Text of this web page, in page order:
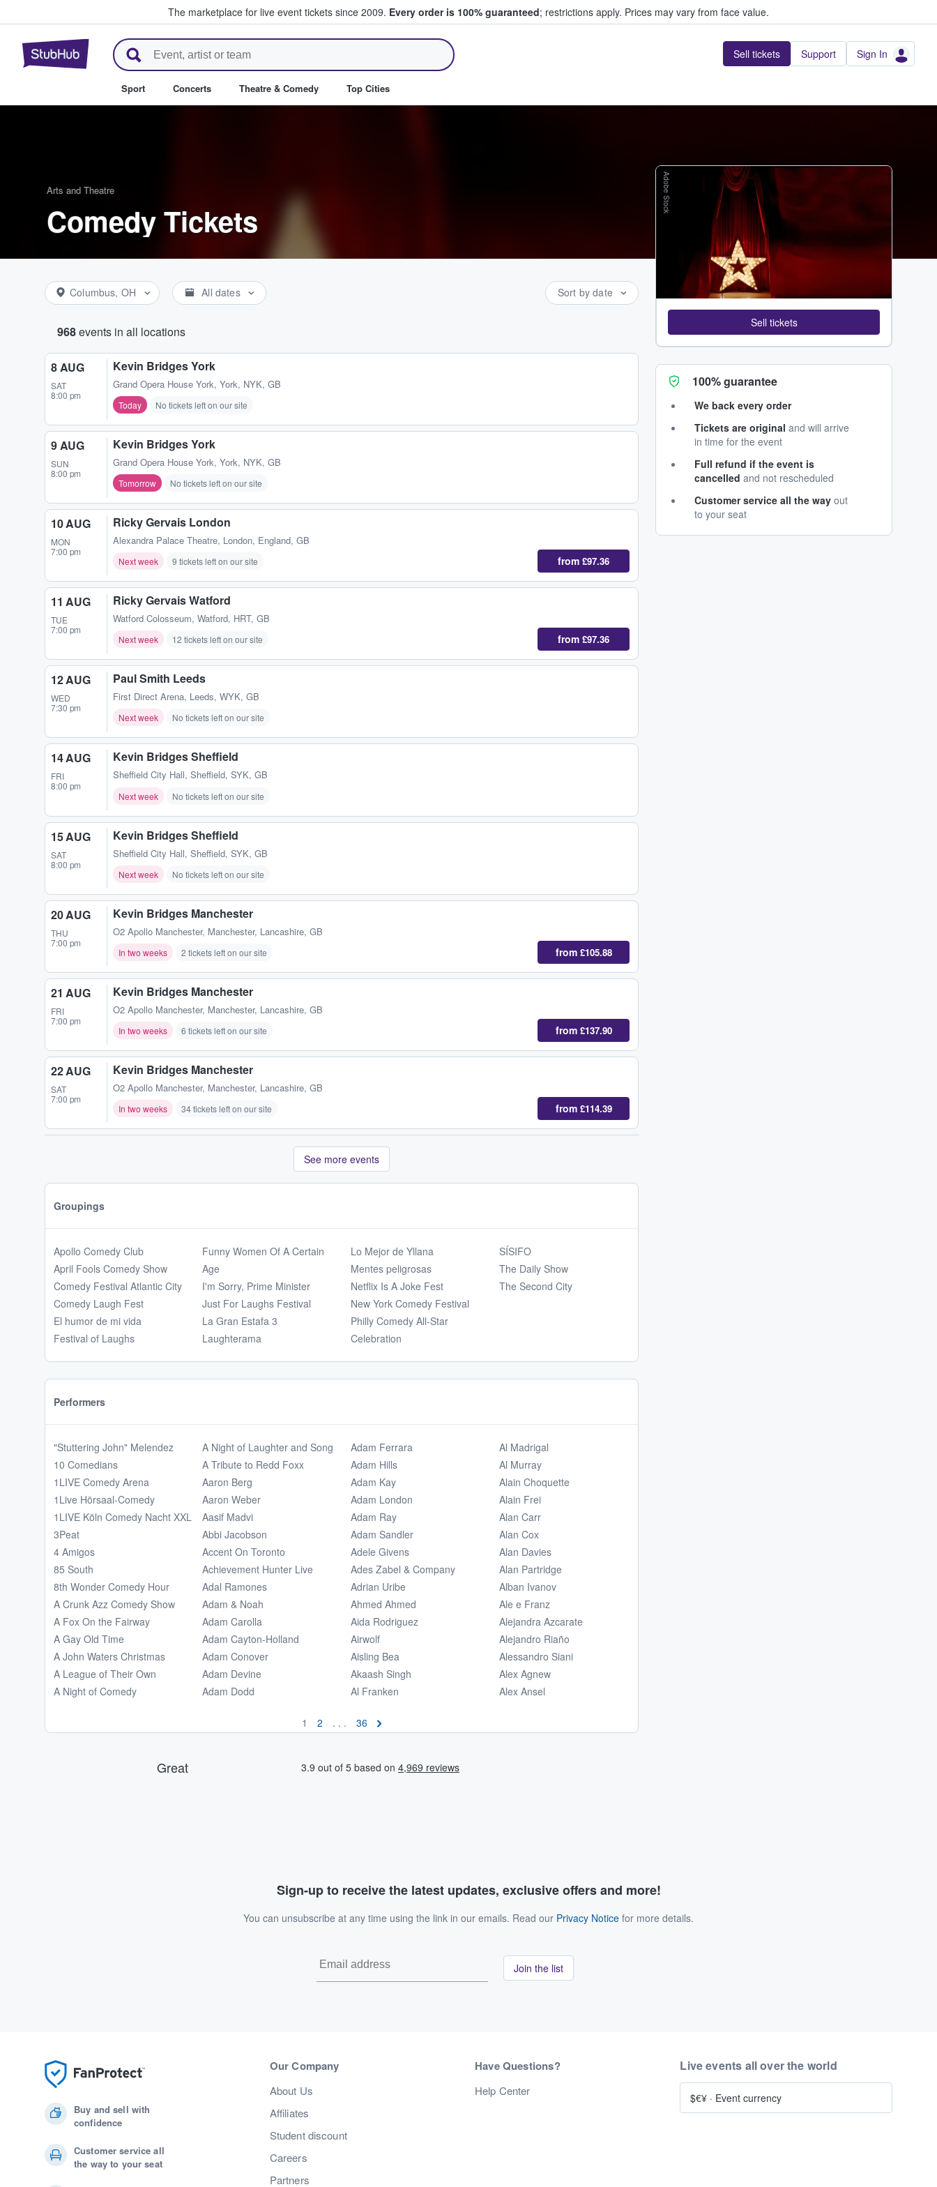
The marketplace for live event tickets since 2009. Every order is 100% guaranteed; restrictions apply. Prices may vary from face value.
StubHub – Where Fans Buy & Sell Tickets Sell tickets Support Sign In
Sport Concerts Theatre & Comedy Top Cities
Arts and Theatre
Comedy Tickets
Columbus, OH All dates Sort by date
968events in all locations
8 AUG
SAT
8:00 pm
Kevin Bridges York
Grand Opera House York, York, NYK, GB
Today No tickets left on our site
9 AUG
SUN
8:00 pm
Kevin Bridges York
Grand Opera House York, York, NYK, GB
Tomorrow No tickets left on our site
10 AUG
MON
7:00 pm
Ricky Gervais London
Alexandra Palace Theatre, London, England, GB
Next week 9 tickets left on our site from £97.36
11 AUG
TUE
7:00 pm
Ricky Gervais Watford
Watford Colosseum, Watford, HRT, GB
Next week 12 tickets left on our site from £97.36
12 AUG
WED
7:30 pm
Paul Smith Leeds
First Direct Arena, Leeds, WYK, GB
Next week No tickets left on our site
14 AUG
FRI
8:00 pm
Kevin Bridges Sheffield
Sheffield City Hall, Sheffield, SYK, GB
Next week No tickets left on our site
15 AUG
SAT
8:00 pm
Kevin Bridges Sheffield
Sheffield City Hall, Sheffield, SYK, GB
Next week No tickets left on our site
20 AUG
THU
7:00 pm
Kevin Bridges Manchester
O2 Apollo Manchester, Manchester, Lancashire, GB
In two weeks 2 tickets left on our site from £105.88
21 AUG
FRI
7:00 pm
Kevin Bridges Manchester
O2 Apollo Manchester, Manchester, Lancashire, GB
In two weeks 6 tickets left on our site from £137.90
22 AUG
SAT
7:00 pm
Kevin Bridges Manchester
O2 Apollo Manchester, Manchester, Lancashire, GB
In two weeks 34 tickets left on our site from £114.39
See more events
Groupings
Apollo Comedy Club
April Fools Comedy Show
Comedy Festival Atlantic City
Comedy Laugh Fest
El humor de mi vida
Festival of Laughs
Funny Women Of A Certain
Age
I'm Sorry, Prime Minister
Just For Laughs Festival
La Gran Estafa 3
Laughterama
Lo Mejor de Yllana
Mentes peligrosas
Netflix Is A Joke Fest
New York Comedy Festival
Philly Comedy All-Star
Celebration
SÍSIFO
The Daily Show
The Second City
Performers
"Stuttering John" Melendez
10 Comedians
1LIVE Comedy Arena
1Live Hörsaal-Comedy
1LIVE Köln Comedy Nacht XXL
3Peat
4 Amigos
85 South
8th Wonder Comedy Hour
A Crunk Azz Comedy Show
A Fox On the Fairway
A Gay Old Time
A John Waters Christmas
A League of Their Own
A Night of Comedy
A Night of Laughter and Song
A Tribute to Redd Foxx
Aaron Berg
Aaron Weber
Aasif Madvi
Abbi Jacobson
Accent On Toronto
Achievement Hunter Live
Adal Ramones
Adam & Noah
Adam Carolla
Adam Cayton-Holland
Adam Conover
Adam Devine
Adam Dodd
Adam Ferrara
Adam Hills
Adam Kay
Adam London
Adam Ray
Adam Sandler
Adele Givens
Ades Zabel & Company
Adrian Uribe
Ahmed Ahmed
Aida Rodriguez
Airwolf
Aisling Bea
Akaash Singh
Al Franken
Al Madrigal
Al Murray
Alain Choquette
Alain Frei
Alan Carr
Alan Cox
Alan Davies
Alan Partridge
Alban Ivanov
Ale e Franz
Alejandra Azcarate
Alejandro Riaño
Alessandro Siani
Alex Agnew
Alex Ansel
1 2 . . . 36
Adobe Stock
Sell tickets
100% guarantee
We back every order
Tickets are original and will arrive
in time for the event
Full refund if the event is
cancelled and not rescheduled
Customer service all the way out
to your seat
Sign-up to receive the latest updates, exclusive offers and more!
You can unsubscribe at any time using the link in our emails. Read our Privacy Notice for more details.
Join the list
Buy and sell with
confidence
Customer service all
the way to your seat
Our Company
About Us
Affiliates
Student discount
Careers
Partners
Have Questions?
Help Center
Live events all over the world
$€¥ · Event currency